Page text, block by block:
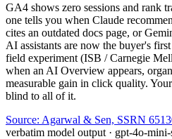
GA4 shows zero sessions and rank
one tells you when Claude
cites an outdated docs page, or
AI assistants are now the buyer's
field experiment (ISB / Carnegie
when an AI Overview appears,
measurable gain in click quality.
blind to all of it.
Source: Agarwal & Sen, SSRN
verbatim model output · gpt-4o-